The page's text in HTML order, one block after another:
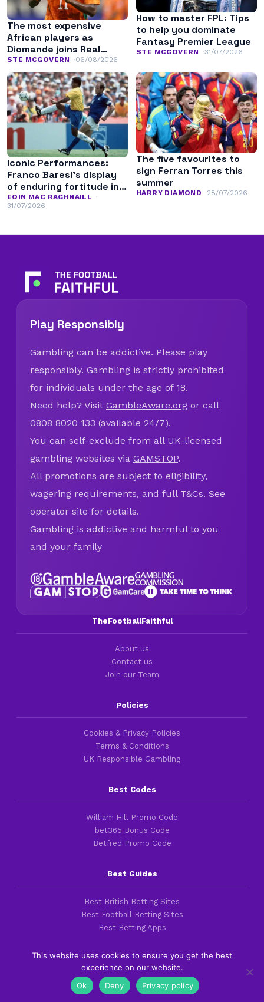
The most expensive
African players as
Diomande joins Real
Madrid
STE MCGOVERN 06/08/2026
How to master FPL: Tips
to help you dominate
Fantasy Premier League
STE MCGOVERN 31/07/2026
Iconic Performances:
Franco Baresi’s display
of enduring fortitude in
the 1994 World Cup final
EOIN MAC RAGHNAILL
31/07/2026
The five favourites to
sign Ferran Torres this
summer
HARRY DIAMOND 28/07/2026
Play Responsibly
Gambling can be addictive. Please play
responsibly. Gambling is strictly prohibited
for individuals under the age of 18.
Need help? Visit GambleAware.org or call
0808 8020 133 (available 24/7).
You can self-exclude from all UK-licensed
gambling websites via GAMSTOP.
All promotions are subject to eligibility,
wagering requirements, and full T&Cs. See
operator site for details.
Gambling is addictive and harmful to you
and your family
TheFootballFaithful
About us
Contact us
Join our Team
Policies
Cookies & Privacy Policies
Terms & Conditions
UK Responsible Gambling
Best Codes
William Hill Promo Code
bet365 Bonus Code
Betfred Promo Code
Best Guides
Best British Betting Sites
Best Football Betting Sites
Best Betting Apps
Copyright 2016-2026 © thefootballfaithful.com
Cookies & Privacy Policies| Terms of Service
This website uses cookies to ensure you get the best
experience on our website.
Ok
Deny Privacy policy